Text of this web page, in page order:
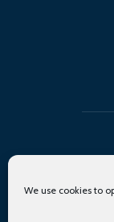
We use cookies to